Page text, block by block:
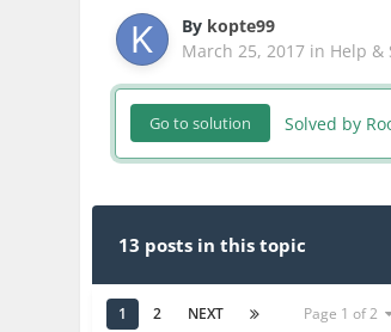
By kopte99
March 25, 2017 in Help &
Go to solution Solved by
13 posts in this topic
1 2 NEXT Page 1 of 2